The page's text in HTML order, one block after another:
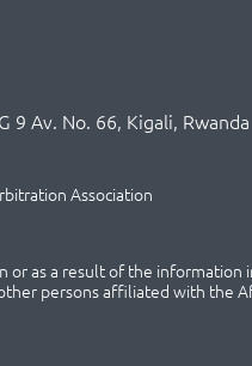
9 Av. No. 66, Kigali, Rwanda
Association
or as a result of the
persons affiliated with the